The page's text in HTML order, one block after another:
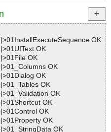
OK
OK
OK
OK
OK
OK
OK
OK
OK
OK
OK